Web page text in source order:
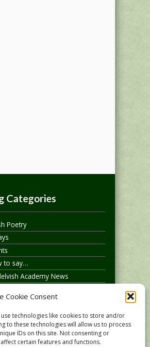
Cookie Consent
technologies like cookies to store and/or
to these technologies will allow us to process
IDs on this site. Not consenting or
certain features and functions.
Categories
Poetry
to say…
Academy News
Store News
Name in Elvish